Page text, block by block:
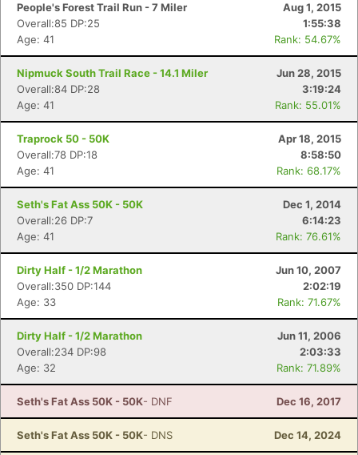
People's Forest Trail Run - 7 Miler
Aug 1, 2015
Overall:85 DP:25
1:55:38
Age: 41
Rank: 54.67%
Nipmuck South Trail Race - 14.1 Miler
Jun 28, 2015
Overall:84 DP:28
3:19:24
Age: 41
Rank: 55.01%
Traprock 50 - 50K
Apr 18, 2015
Overall:78 DP:18
8:58:50
Age: 41
Rank: 68.17%
Seth's Fat Ass 50K - 50K
Dec 1, 2014
Overall:26 DP:7
6:14:23
Age: 41
Rank: 76.61%
Dirty Half - 1/2 Marathon
Jun 10, 2007
Overall:350 DP:144
2:02:19
Age: 33
Rank: 71.67%
Dirty Half - 1/2 Marathon
Jun 11, 2006
Overall:234 DP:98
2:03:33
Age: 32
Rank: 71.89%
Seth's Fat Ass 50K - 50K- DNF Dec 16, 2017
Seth's Fat Ass 50K - 50K- DNS Dec 14, 2024